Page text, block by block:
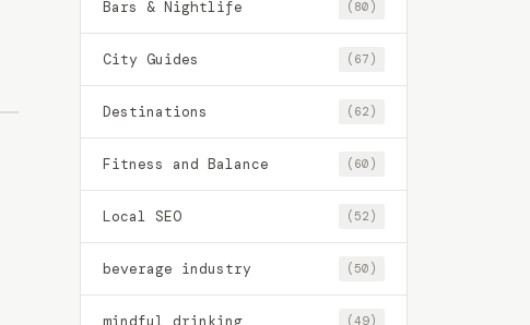
Bars & Nightlife (80)
City Guides (67)
Destinations (62)
Fitness and Balance (60)
Local SEO (52)
beverage industry (50)
mindful drinking (49)